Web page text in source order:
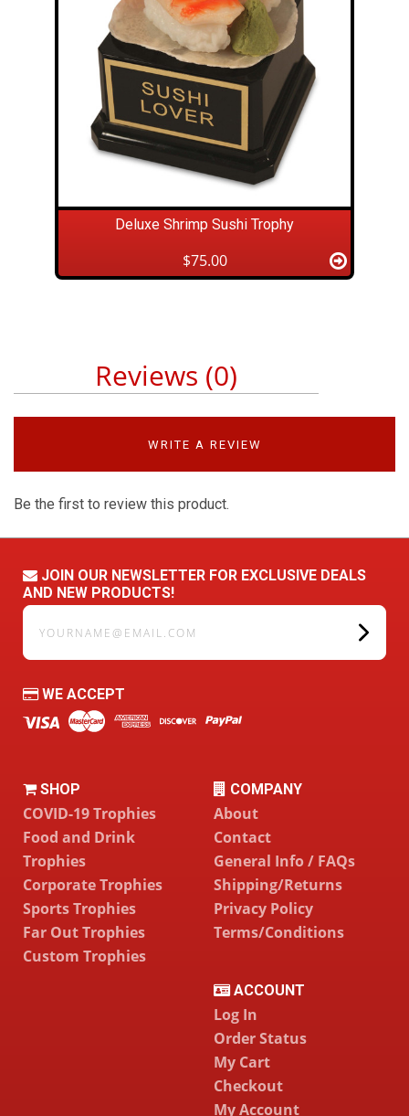
Deluxe Shrimp Sushi Trophy
$75.00
Reviews (0)
WRITE A REVIEW
Be the first to review this product.
JOIN OUR NEWSLETTER FOR EXCLUSIVE DEALS
AND NEW PRODUCTS!
yourname@email.com
WE ACCEPT
SHOP
COVID-19 Trophies
Food and Drink
Trophies
Corporate Trophies
Sports Trophies
Far Out Trophies
Custom Trophies
COMPANY
About
Contact
General Info / FAQs
Shipping/Returns
Privacy Policy
Terms/Conditions
ACCOUNT
Log In
Order Status
My Cart
Checkout
My Account